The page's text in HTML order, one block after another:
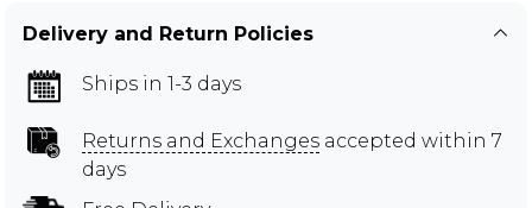
Delivery and Return Policies
Ships in 1-3 days
Returns and Exchanges accepted within 7
days